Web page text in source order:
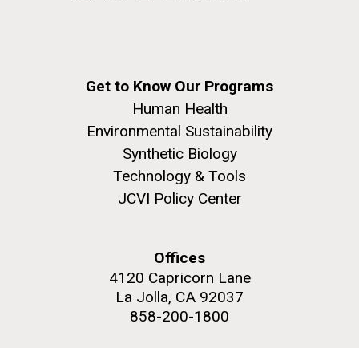
Get to Know Our Programs
Human Health
Environmental Sustainability
Synthetic Biology
Technology & Tools
JCVI Policy Center
Offices
4120 Capricorn Lane
La Jolla, CA 92037
858-200-1800